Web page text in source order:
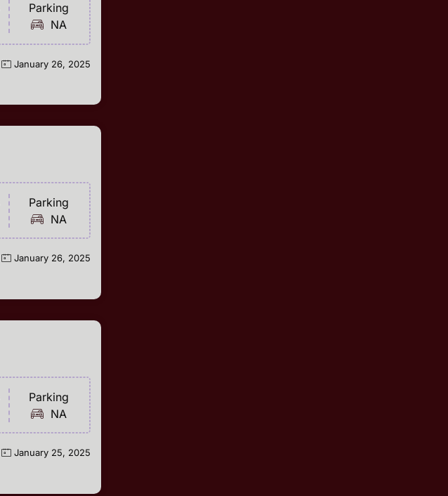
Parking
NA
January 26, 2025
Parking
NA
January 26, 2025
Parking
NA
January 25, 2025